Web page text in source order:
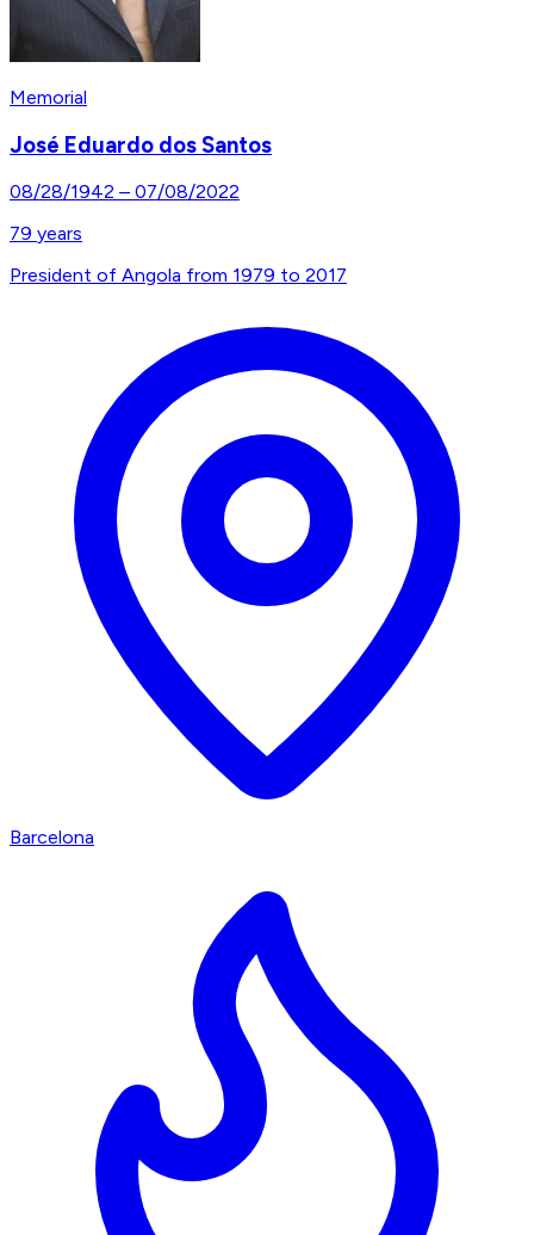
Memorial
José Eduardo dos Santos
08/28/1942 – 07/08/2022
79 years
President of Angola from 1979 to 2017
Barcelona